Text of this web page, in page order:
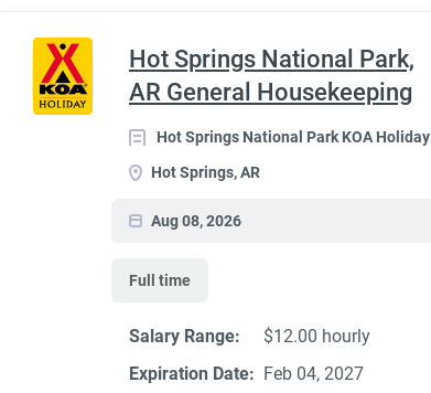
Hot Springs National Park,
AR General Housekeeping
Hot Springs National Park KOA Holiday
Hot Springs, AR
Aug 08, 2026
Full time
Salary Range:
$12.00 hourly
Expiration Date: Feb 04, 2027